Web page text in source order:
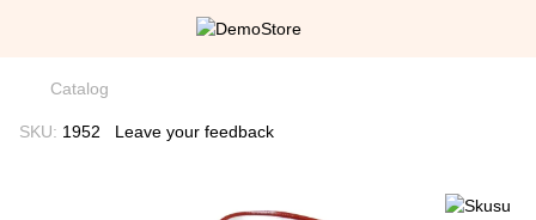
Catalog
SKU: 1952 Leave your feedback